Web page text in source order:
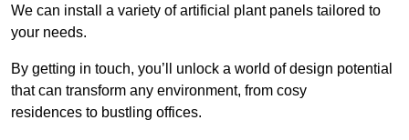
We can install a variety of artificial plant panels tailored to
your needs.
By getting in touch, you’ll unlock a world of design potential
that can transform any environment, from cosy
residences to bustling offices.